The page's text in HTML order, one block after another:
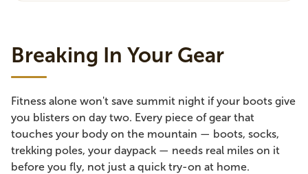
Breaking In Your Gear
Fitness alone won't save summit night if your boots give
you blisters on day two. Every piece of gear that
touches your body on the mountain — boots, socks,
trekking poles, your daypack — needs real miles on it
before you fly, not just a quick try-on at home.